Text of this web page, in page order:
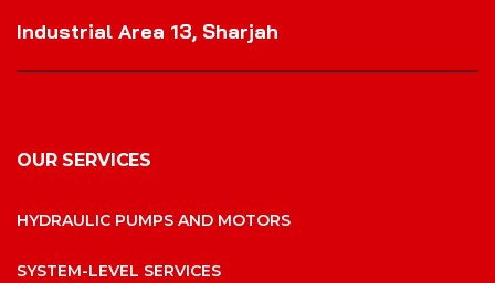
Industrial Area 13, Sharjah
OUR SERVICES
HYDRAULIC PUMPS AND MOTORS
SYSTEM-LEVEL SERVICES